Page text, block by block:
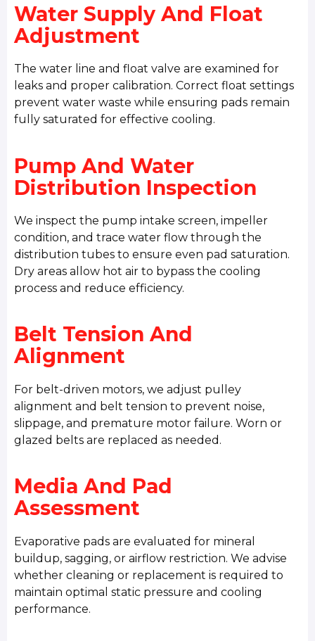
Water Supply And Float
Adjustment
The water line and float valve are examined for
leaks and proper calibration. Correct float settings
prevent water waste while ensuring pads remain
fully saturated for effective cooling.
Pump And Water
Distribution Inspection
We inspect the pump intake screen, impeller
condition, and trace water flow through the
distribution tubes to ensure even pad saturation.
Dry areas allow hot air to bypass the cooling
process and reduce efficiency.
Belt Tension And
Alignment
For belt-driven motors, we adjust pulley
alignment and belt tension to prevent noise,
slippage, and premature motor failure. Worn or
glazed belts are replaced as needed.
Media And Pad
Assessment
Evaporative pads are evaluated for mineral
buildup, sagging, or airflow restriction. We advise
whether cleaning or replacement is required to
maintain optimal static pressure and cooling
performance.